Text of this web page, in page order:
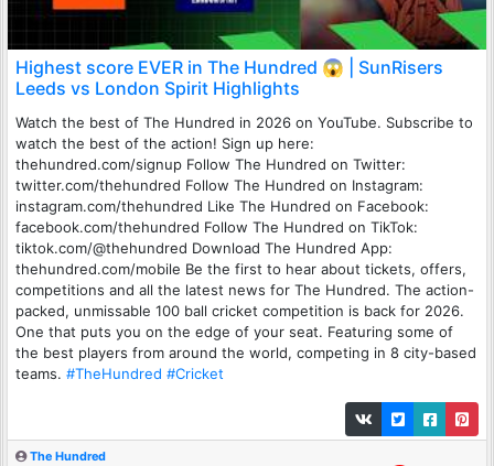
Highest score EVER in The Hundred 😱 | SunRisers
Leeds vs London Spirit Highlights
Watch the best of The Hundred in 2026 on YouTube. Subscribe to
watch the best of the action! Sign up here:
thehundred.com/signup Follow The Hundred on Twitter:
twitter.com/thehundred Follow The Hundred on Instagram:
instagram.com/thehundred Like The Hundred on Facebook:
facebook.com/thehundred Follow The Hundred on TikTok:
tiktok.com/@thehundred Download The Hundred App:
thehundred.com/mobile Be the first to hear about tickets, offers,
competitions and all the latest news for The Hundred. The action-
packed, unmissable 100 ball cricket competition is back for 2026.
One that puts you on the edge of your seat. Featuring some of
the best players from around the world, competing in 8 city-based
teams. #TheHundred #Cricket
The Hundred